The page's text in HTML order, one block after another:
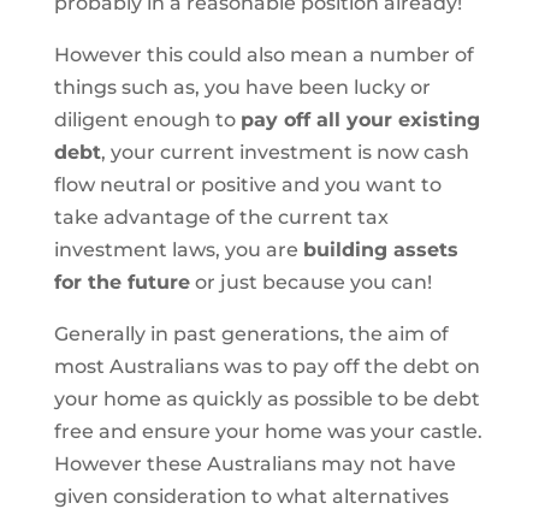
However this could also mean a number of
things such as, you have been lucky or
diligent enough to pay off all your existing
debt, your current investment is now cash
flow neutral or positive and you want to
take advantage of the current tax
investment laws, you are building assets
for the futureor just because you can!
Generally in past generations, the aim of
most Australians was to pay off the debt on
your home as quickly as possible to be debt
free and ensure your home was your castle.
However these Australians may not have
given consideration to what alternatives